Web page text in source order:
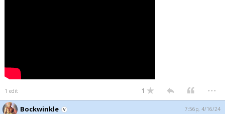
1 edit 1 ...
Bockwinkle 7:56p, 4/16/24